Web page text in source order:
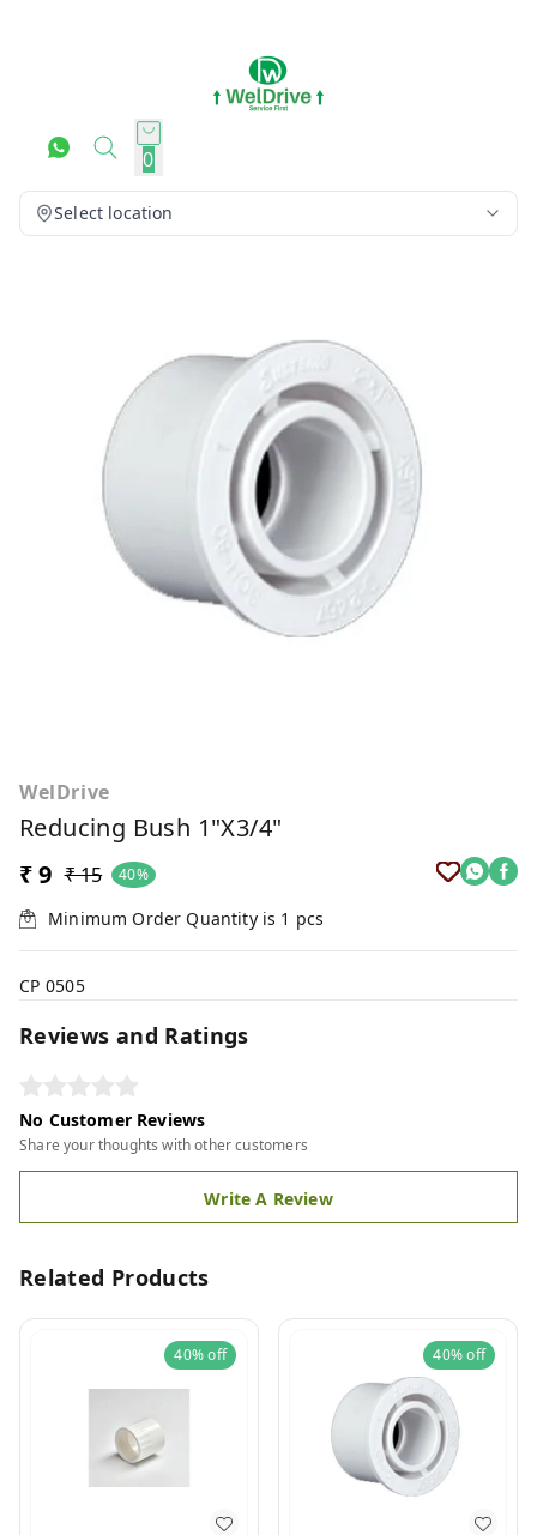
0
Select location
WelDrive
Reducing Bush 1"x3/4"
₹ 9 ₹ 15 40%
Minimum Order Quantity is 1 pcs
CP 0505
Reviews and Ratings
No Customer Reviews
Share your thoughts with other customers
Write A Review
Related Products
40%off 40%off